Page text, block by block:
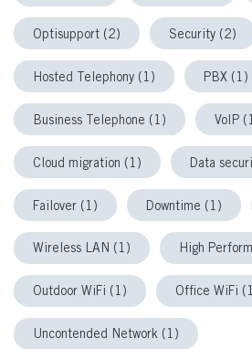
Optisupport (2) Security (2)
Hosted Telephony (1) PBX (1)
Business Telephone (1) VoIP
Cloud migration (1) Data
Failover (1) Downtime (1)
Wireless LAN (1) High
Outdoor WiFi (1) Office WiFi
Uncontended Network (1)